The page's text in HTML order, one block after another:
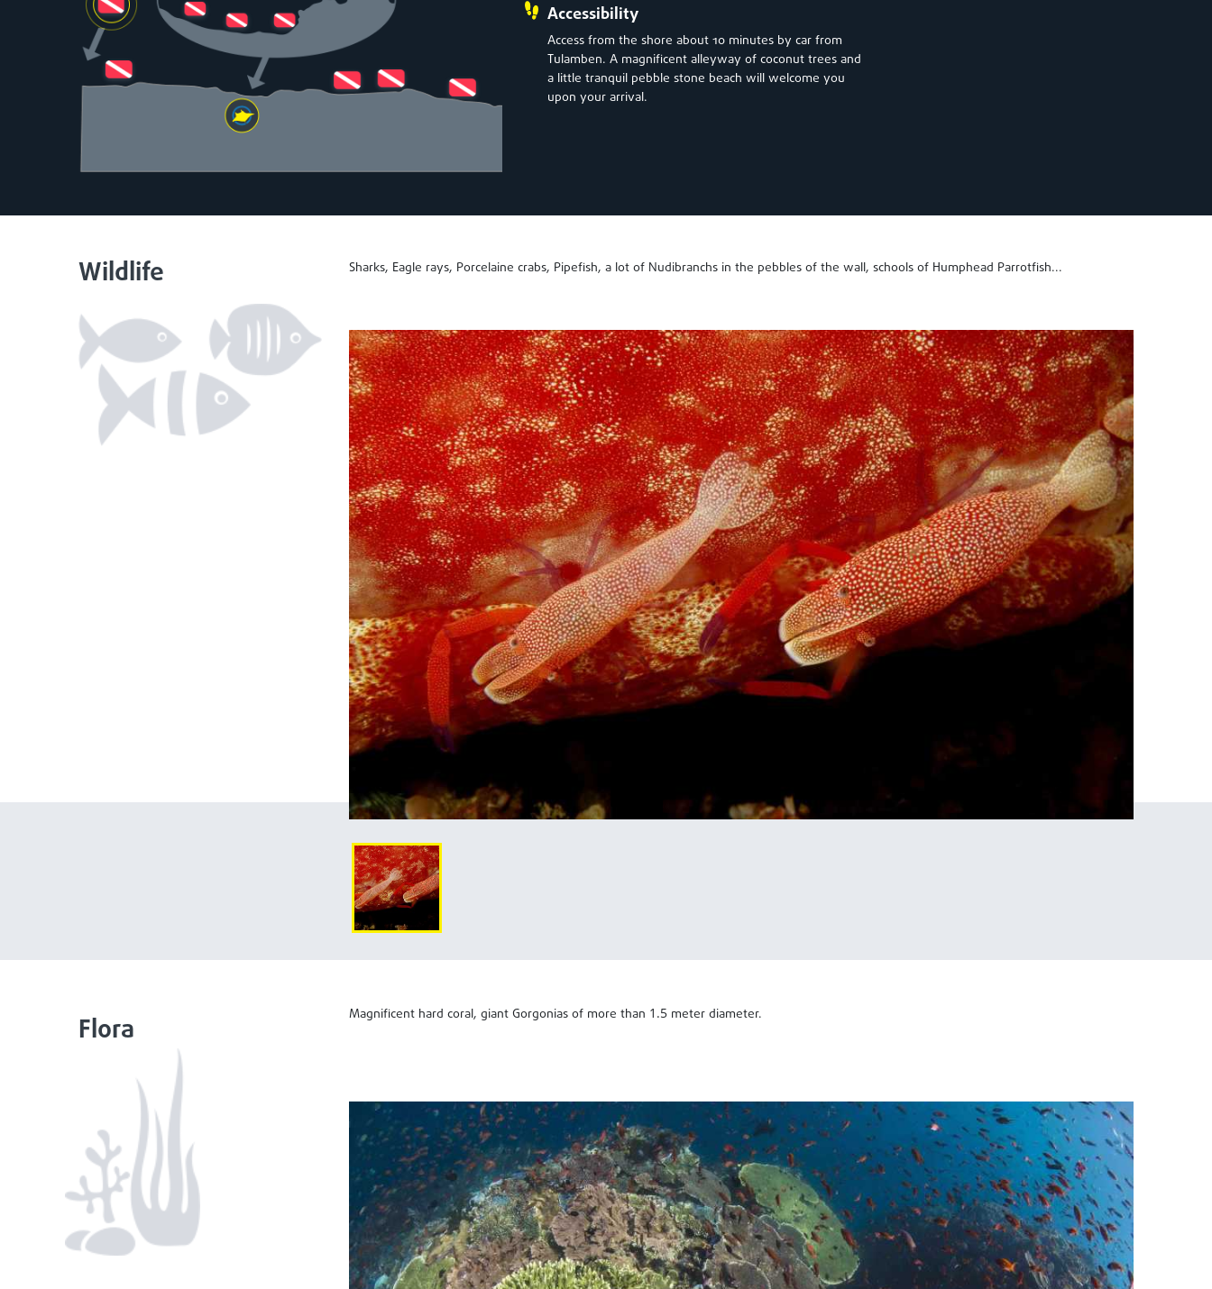
Accessibility
Access from the shore about 10 minutes by car from
Tulamben. A magnificent alleyway of coconut trees and
a little tranquil pebble stone beach will welcome you
upon your arrival.
Wildlife Sharks, Eagle rays, Porcelaine crabs, Pipefish, a lot of Nudibranchs in the pebbles of the wall, schools of Humphead Parrotfish...
Flora Magnificent hard coral, giant Gorgonias of more than 1.5 meter diameter.